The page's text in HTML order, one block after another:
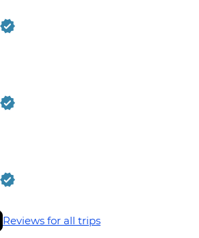
Reviews for all trips